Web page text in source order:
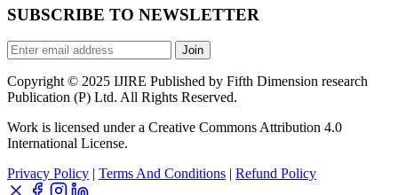
SUBSCRIBE TO NEWSLETTER
Join
Copyright © 2025 IJIRE Published by Fifth Dimension research
Publication (P) Ltd. All Rights Reserved.
Work is licensed under a Creative Commons Attribution 4.0
International License.
Privacy Policy | Terms And Conditions | Refund Policy